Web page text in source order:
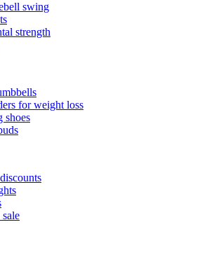
swing
strength
for weight loss
shoes